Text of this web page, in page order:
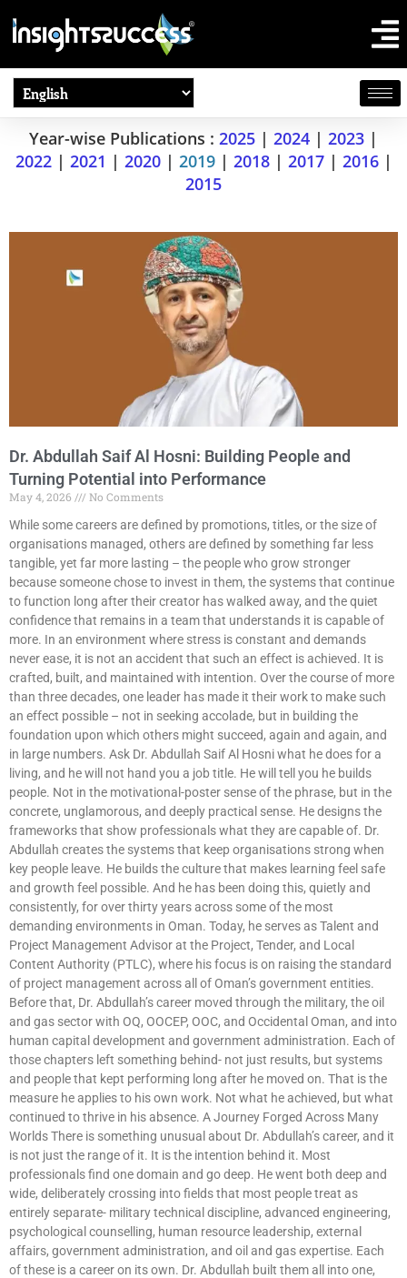
Year-wise Publications : 2025 | 2024 | 2023 |
2022| 2021 | 2020| 2019| 2018| 2017| 2016|
2015
Dr. Abdullah Saif Al Hosni: Building People and
Turning Potential into Performance
May 4, 2026
No Comments
While some careers are defined by promotions, titles, or the size of
organisations managed, others are defined by something far less
tangible, yet far more lasting – the people who grow stronger
because someone chose to invest in them, the systems that continue
to function long after their creator has walked away, and the quiet
confidence that remains in a team that understands it is capable of
more. In an environment where stress is constant and demands
never ease, it is not an accident that such an effect is achieved. It is
crafted, built, and maintained with intention. Over the course of more
than three decades, one leader has made it their work to make such
an effect possible – not in seeking accolade, but in building the
foundation upon which others might succeed, again and again, and
in large numbers. Ask Dr. Abdullah Saif Al Hosni what he does for a
living, and he will not hand you a job title. He will tell you he builds
people. Not in the motivational-poster sense of the phrase, but in the
concrete, unglamorous, and deeply practical sense. He designs the
frameworks that show professionals what they are capable of. Dr.
Abdullah creates the systems that keep organisations strong when
key people leave. He builds the culture that makes learning feel safe
and growth feel possible. And he has been doing this, quietly and
consistently, for over thirty years across some of the most
demanding environments in Oman. Today, he serves as Talent and
Project Management Advisor at the Project, Tender, and Local
Content Authority (PTLC), where his focus is on raising the standard
of project management across all of Oman’s government entities.
Before that, Dr. Abdullah’s career moved through the military, the oil
and gas sector with OQ, OOCEP, OOC, and Occidental Oman, and into
human capital development and government administration. Each of
those chapters left something behind- not just results, but systems
and people that kept performing long after he moved on. That is the
measure he applies to his own work. Not what he achieved, but what
continued to thrive in his absence. A Journey Forged Across Many
Worlds There is something unusual about Dr. Abdullah’s career, and it
is not just the range of it. It is the intention behind it. Most
professionals find one domain and go deep. He went both deep and
wide, deliberately crossing into fields that most people treat as
entirely separate- military technical discipline, advanced engineering,
psychological counselling, human resource leadership, external
affairs, government administration, and oil and gas expertise. Each
of these is a career on its own. Dr. Abdullah built them all into one,